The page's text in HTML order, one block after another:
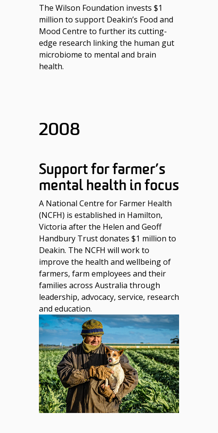
The Wilson Foundation invests $1
million to support Deakin’s Food and
Mood Centre to further its cutting-
edge research linking the human gut
microbiome to mental and brain
health.
2008
Support for farmer’s
mental health in focus
A National Centre for Farmer Health
(NCFH) is established in Hamilton,
Victoria after the Helen and Geoff
Handbury Trust donates $1 million to
Deakin. The NCFH will work to
improve the health and wellbeing of
farmers, farm employees and their
families across Australia through
leadership, advocacy, service, research
and education.